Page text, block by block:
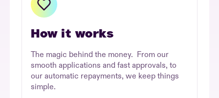
How it works
The magic behind the money. From our
smooth applications and fast approvals, to
our automatic repayments, we keep things
simple.